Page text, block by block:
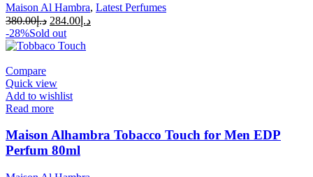
Maison Al Hambra, Latest Perfumes
د.إ380.00 د.إ 284.00
-28%Sold out
Compare
Quick view
Add to wishlist
Read more
Maison Alhambra Tobacco Touch for Men EDP
Perfum 80ml